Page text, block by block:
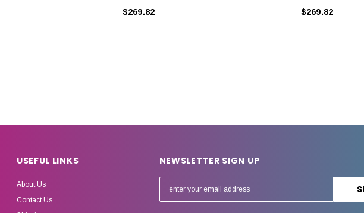
$269.82 $269.82
USEFUL LINKS
About Us
Contact Us
NEWSLETTER SIGN UP
m